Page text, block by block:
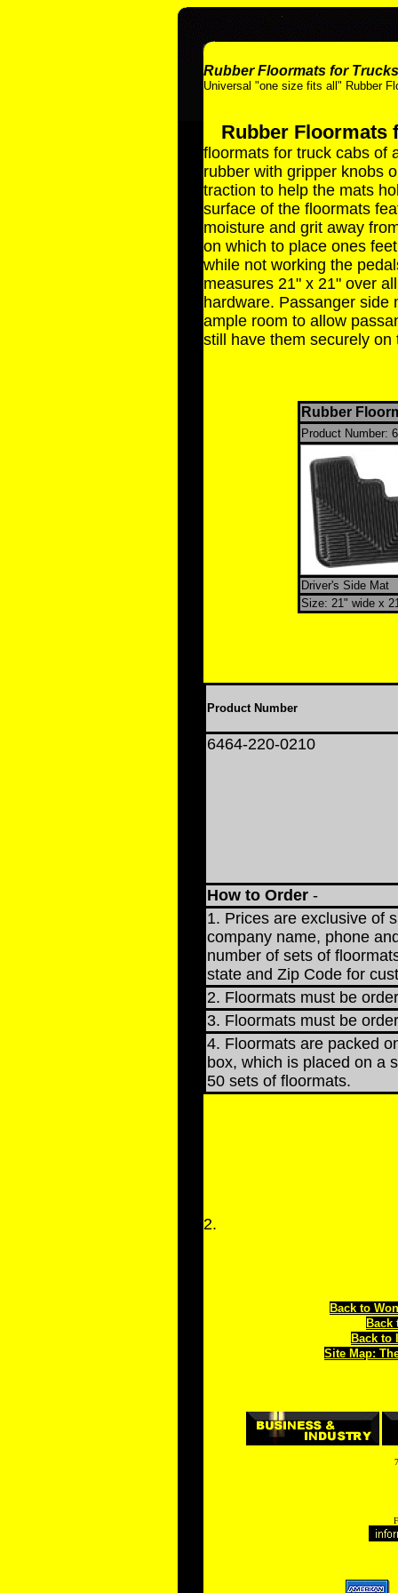
Rubber Floormats for Trucks
Universal "one size fits all" Rubber
Rubber Floormats
floormats for truck cabs of
rubber with gripper knobs
traction to help the mats
surface of the floormats
moisture and grit away
on which to place ones
while not working the
measures 21" x 21" over
hardware. Passanger side
ample room to allow
still have them securely on
Rubber
Product Number:
Driver's Side Mat
Size: 21" wide x
Product Number
6464-220-0210
How to Order-
1. Prices are exclusive of
company name, phone
number of sets of
state and Zip Code for
2. Floormats must be
3. Floormats must be
4. Floormats are packed
box, which is placed on a
50 sets of floormats.
2.
Back to
Back
Back to
Site Map: